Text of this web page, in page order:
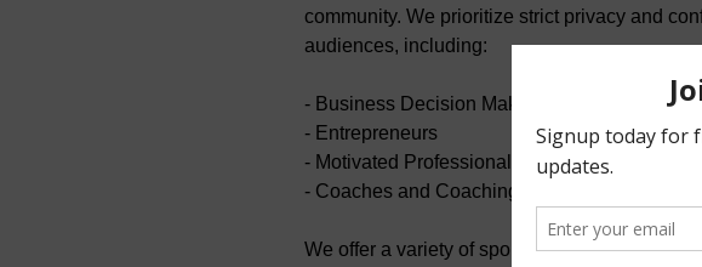
community. We prioritize strict privacy and
audiences, including:
- Business Decision Makers
- Entrepreneurs
- Motivated Professionals
- Coaches and Coaching Professionals
We offer a variety of sponsorship and vendor